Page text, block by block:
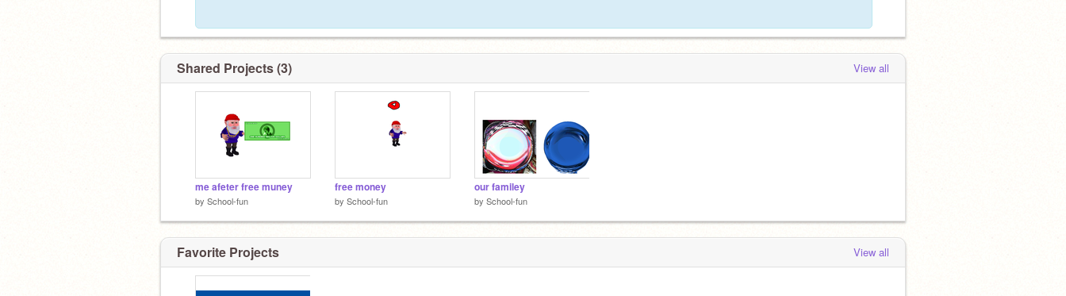
Shared Projects (3) View all
me afeter free muney
by School-fun
free money
by School-fun
our familey
by School-fun
Favorite Projects View all